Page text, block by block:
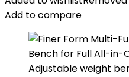
Add to compare